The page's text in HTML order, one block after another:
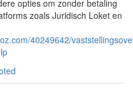
opties om zonder betaling
zoals Juridisch Loket en
40249642/